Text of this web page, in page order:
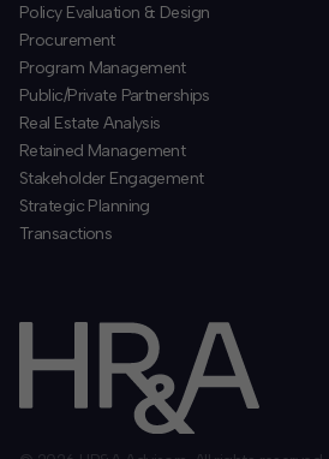
Policy Evaluation & Design
Procurement
​Program Management
​Public/Private Partnerships
​Real Estate Analysis
Retained Management
​Stakeholder Engagement
Strategic Planning
​Transactions